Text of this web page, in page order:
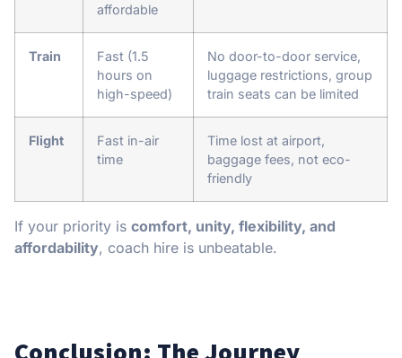
affordable
Train
Fast (1.5
hours on
high-speed)
No door-to-door service,
luggage restrictions, group
train seats can be limited
Flight
Fast in-air
time
Time lost at airport,
baggage fees, not eco-
friendly
If your priority is comfort, unity, flexibility, and
affordability, coach hire is unbeatable.
Conclusion: The Journey